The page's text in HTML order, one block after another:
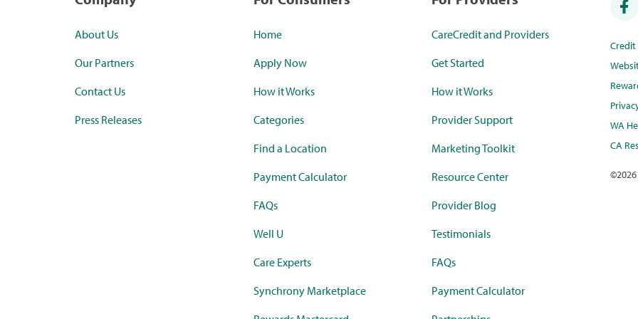
About Us
Our Partners
Contact Us
Press Releases
Home
Apply Now
How it Works
Categories
Find a Location
Payment Calculator
FAQs
Well U
Care Experts
Synchrony Marketplace
CareCredit and Providers
Get Started
How it Works
Provider Support
Marketing Toolkit
Resource Center
Provider Blog
Testimonials
FAQs
Payment Calculator
WA
CA
©